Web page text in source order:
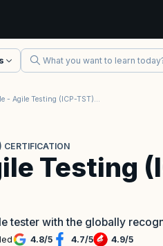
Testing
tester with the globally
4.8/5 4.7/5 4.9/5